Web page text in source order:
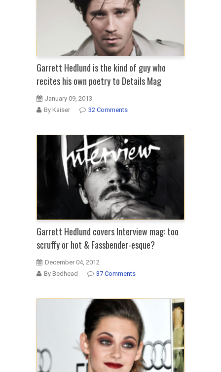
Garrett Hedlund is the kind of guy who
recites his own poetry to Details Mag
January 09, 2013
By Kaiser
32 Comments
Garrett Hedlund covers Interview mag: too
scruffy or hot & Fassbender-esque?
December 04, 2012
By Bedhead
37 Comments